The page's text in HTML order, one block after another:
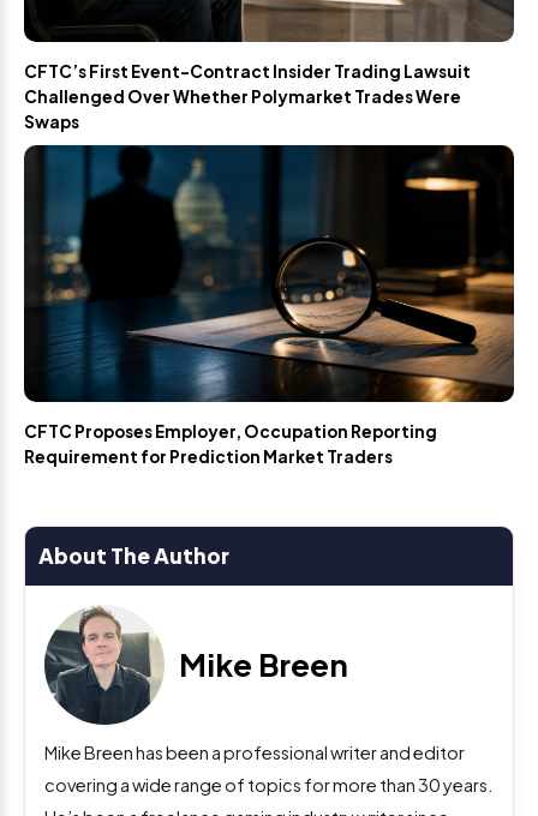
CFTC’s First Event-Contract Insider Trading Lawsuit
Challenged Over Whether Polymarket Trades Were
Swaps
CFTC Proposes Employer, Occupation Reporting
Requirement for Prediction Market Traders
About The Author
Mike Breen
Mike Breen has been a professional writer and editor
covering a wide range of topics for more than 30 years.